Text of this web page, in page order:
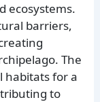
ecosystems.
barriers,
The
habitats for a
to